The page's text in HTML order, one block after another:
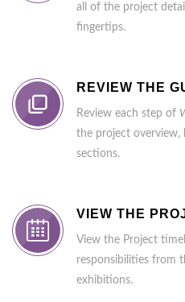
all of the project
fingertips.
REVIEW THE
Review each step of
the project overview,
sections.
VIEW THE
View the Project
responsibilities from
exhibitions.